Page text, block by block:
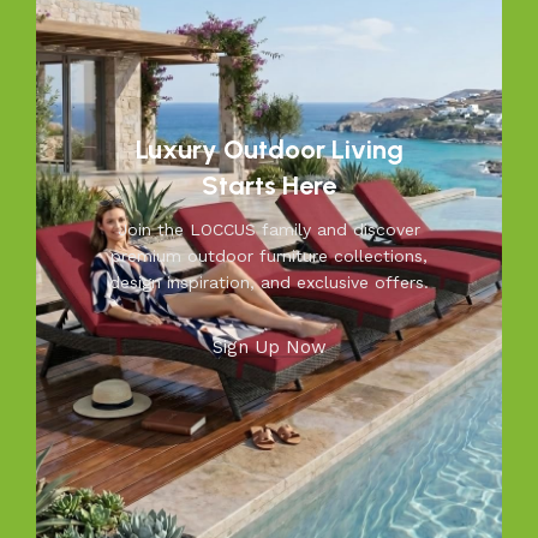
resistant furniture. Let us help you create outdoor
moments you’ll cherish—because your outdoors is our
inspiration.
Luxury Outdoor Living
Starts Here
Join the LOCCUS family and discover
premium outdoor furniture collections,
design inspiration, and exclusive offers.
Sign Up Now